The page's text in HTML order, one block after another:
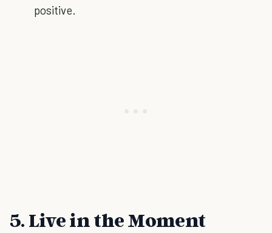
positive.
5. Live in the Moment